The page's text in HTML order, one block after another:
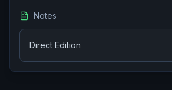
Notes
Direct Edition